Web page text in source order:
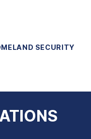
SECURITY